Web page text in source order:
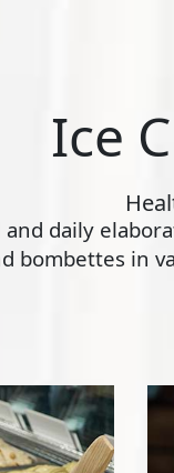
Ice
daily
bombettes in